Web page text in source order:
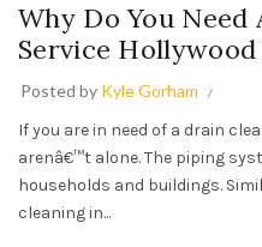
Why Do You Need
Service Hollywood
Posted by Kyle Gorham
If you are in need of a drain
arenâ€™t alone. The piping
households and buildings.
cleaning in...